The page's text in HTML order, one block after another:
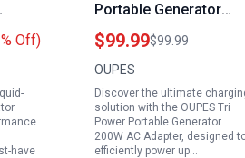
Off)
have
Portable Generator
200W AC Adapter 24V
8.33A Charger for
Solar Generators 600W
to 2400W
$99.99$99.99
OUPES
Discover the ultimate
solution with the OUPES Tri
Power Portable Generator
200W AC Adapter, designed
efficiently power up…